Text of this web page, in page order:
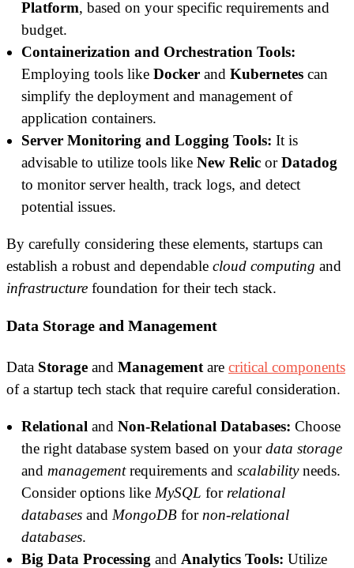
Platform, based on your specific requirements and
budget.
Containerization and Orchestration Tools:
Employing tools like Docker and Kubernetes can
simplify the deployment and management of
application containers.
Server Monitoring and Logging Tools: It is
advisable to utilize tools like New Relic orDatadog
to monitor server health, track logs, and detect
potential issues.
By carefully considering these elements, startups can
establish a robust and dependable cloud computing and
infrastructure foundation for their tech stack.
Data Storage and Management
Data Storage and Management are critical components
of a startup tech stack that require careful consideration.
Relational and Non-Relational Databases: Choose
the right database system based on yourdata storage
and managementrequirements and scalabilityneeds.
Consider options like MySQL for relational
databases and MongoDB for non-relational
databases.
Big Data Processing and Analytics Tools: Utilize